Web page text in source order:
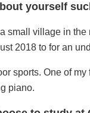
yourself
a small village in
2018 to for an
sports. One of
piano.